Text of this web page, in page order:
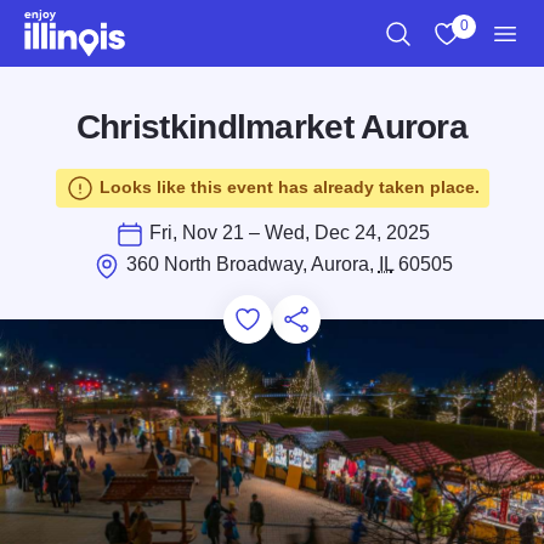
Skip to main content
0
Christkindlmarket Aurora
Looks like this event has already taken place.
Fri, Nov 21 – Wed, Dec 24, 2025
360 North Broadway, Aurora,
IL60505
Add to Favorites
Save for Later
Share this